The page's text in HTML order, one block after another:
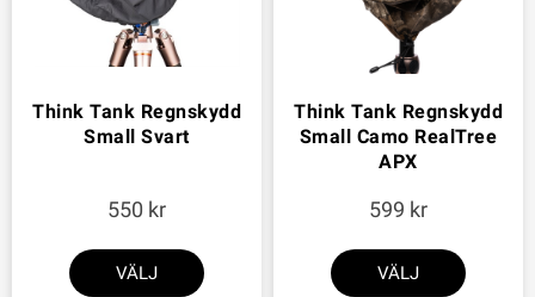
Think Tank Regnskydd
Small Svart
550
VÄLJ
Think Tank Regnskydd
Small Camo RealTree
APX
599
VÄLJ